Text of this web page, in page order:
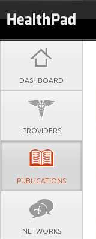
DASHBOARD
PROVIDERS
PUBLICATIONS
NETWORKS